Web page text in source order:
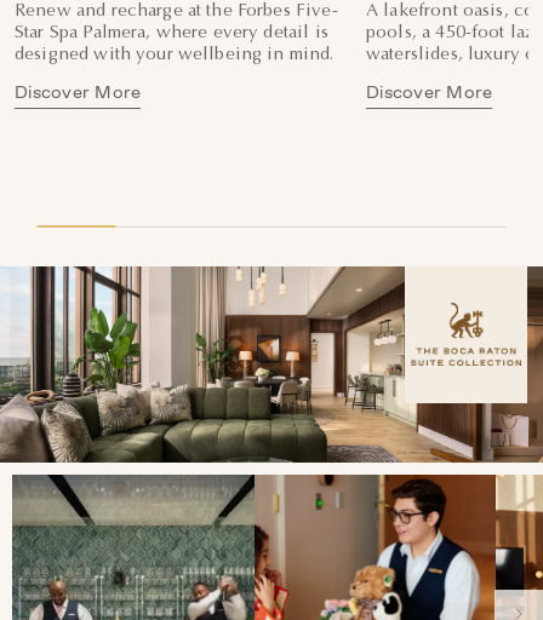
Renew and recharge at the Forbes Five-
Star Spa Palmera, where every detail is
designed with your wellbeing in mind.
Discover More
A lakefront oasis,
pools, a 450-foot
waterslides, luxury
Discover More